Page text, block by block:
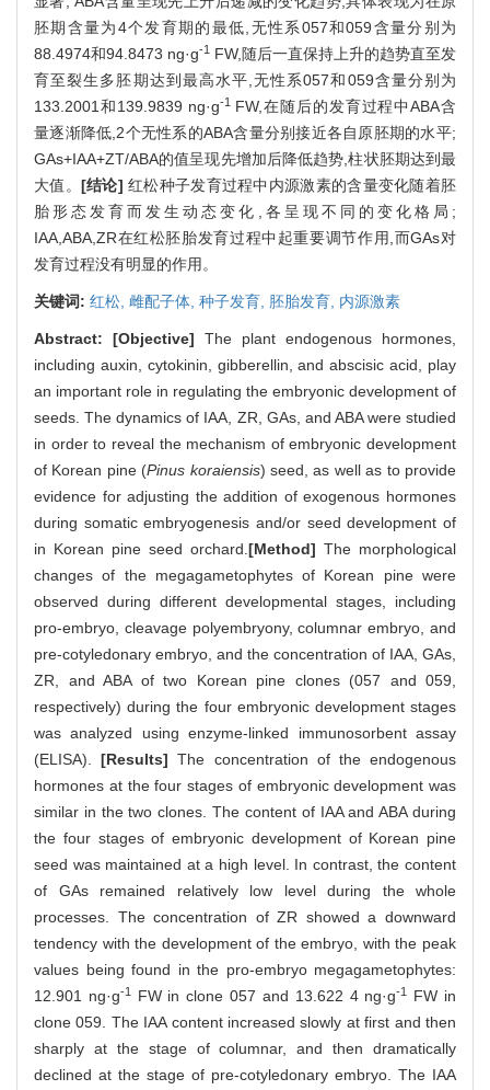
胚期含量为4个发育期的最低,无性系057和059含量分别为
88.4974和94.8473 ng·g-1 FW,随后一直保持上升的趋势直至发
育至裂生多胚期达到最高水平,无性系057和059含量分别为
133.2001和139.9839 ng·g-1FW,在随后的发育过程中ABA含
量逐渐降低,2个无性系的ABA含量分别接近各自原胚期的水平;
GAs+IAA+ZT/ABA的值呈现先增加后降低趋势,柱状胚期达到最
大值。 [结论] 红松种子发育过程中内源激素的含量变化随着胚
胎形态发育而发生动态变化,各呈现不同的变化格局;
IAA,ABA,ZR在红松胚胎发育过程中起重要调节作用,而GAs对
发育过程没有明显的作用。
关键词: 红松, 雌配子体, 种子发育, 胚胎发育, 内源激素
Abstract: [Objective] The plant endogenous hormones,
including auxin, cytokinin, gibberellin, and abscisic acid, play
an important role in regulating the embryonic development of
seeds. The dynamics of IAA, ZR, GAs, and ABA were studied
in order to reveal the mechanism of embryonic development
of Korean pine (Pinus koraiensis) seed, as well as to provide
evidence for adjusting the addition of exogenous hormones
during somatic embryogenesis and/or seed development of
in Korean pine seed orchard. [Method] The morphological
changes of the megagametophytes of Korean pine were
observed during different developmental stages, including
pro-embryo, cleavage polyembryony, columnar embryo, and
pre-cotyledonary embryo, and the concentration of IAA, GAs,
ZR, and ABA of two Korean pine clones (057 and 059,
respectively) during the four embryonic development stages
was analyzed using enzyme-linked immunosorbent assay
(ELISA).[Results] The concentration of the endogenous
hormones at the four stages of embryonic development was
similar in the two clones. The content of IAA and ABA during
the four stages of embryonic development of Korean pine
seed was maintained at a high level. In contrast, the content
of GAs remained relatively low level during the whole
processes. The concentration of ZR showed a downward
tendency with the development of the embryo, with the peak
values being found in the pro-embryo megagametophytes:
12.901 ng·g-1FW in clone 057 and 13.622 4 ng·g-1
FW in
clone 059. The IAA content increased slowly at first and then
sharply at the stage of columnar, and then dramatically
declined at the stage of pre-cotyledonary embryo. The IAA